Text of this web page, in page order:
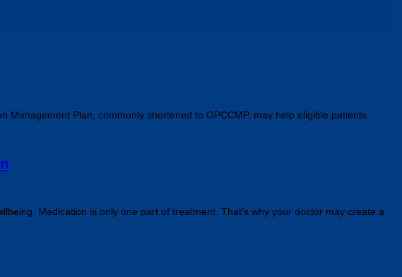
Plan, commonly shortened to GPCCMP, may help eligible patients
Medication is only one part of treatment. That’s why your doctor may create a